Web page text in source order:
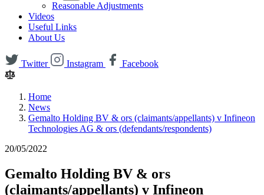
Reasonable Adjustments
Videos
Useful Links
About Us
Twitter Instagram Facebook
Home
News
Gemalto Holding BV & ors (claimants/appellants) v Infineon
Technologies AG & ors (defendants/respondents)
20/05/2022
Gemalto Holding BV & ors
(claimants/appellants) v Infineon